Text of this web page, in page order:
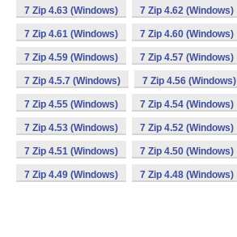
7 Zip 4.63 (Windows) 7 Zip 4.62 (Windows)
7 Zip 4.61 (Windows) 7 Zip 4.60 (Windows)
7 Zip 4.59 (Windows) 7 Zip 4.57 (Windows)
7 Zip 4.5.7 (Windows) 7 Zip 4.56 (Windows)
7 Zip 4.55 (Windows) 7 Zip 4.54 (Windows)
7 Zip 4.53 (Windows) 7 Zip 4.52 (Windows)
7 Zip 4.51 (Windows) 7 Zip 4.50 (Windows)
7 Zip 4.49 (Windows) 7 Zip 4.48 (Windows)